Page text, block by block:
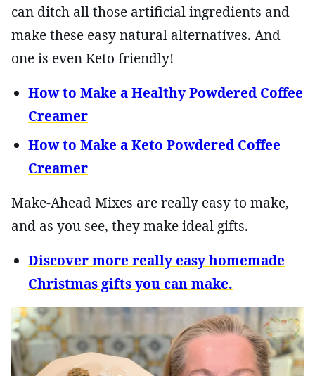
can ditch all those artificial ingredients and
make these easy natural alternatives. And
one is even Keto friendly!
How to Make a Healthy Powdered Coffee
Creamer
How to Make a Keto Powdered Coffee
Creamer
Make-Ahead Mixes are really easy to make,
and as you see, they make ideal gifts.
Discover more really easy homemade
Christmas gifts you can make.